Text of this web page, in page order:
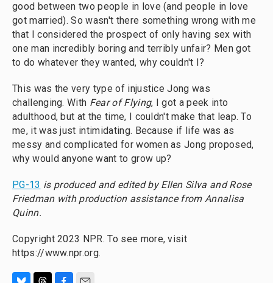
good between two people in love (and people in love
got married). So wasn't there something wrong with me
that I considered the prospect of only having sex with
one man incredibly boring and terribly unfair? Men got
to do whatever they wanted, why couldn't I?
This was the very type of injustice Jong was
challenging. With Fear of Flying, I got a peek into
adulthood, but at the time, I couldn't make that leap. To
me, it was just intimidating. Because if life was as
messy and complicated for women as Jong proposed,
why would anyone want to grow up?
PG-13 is produced and edited by Ellen Silva and Rose
Friedman with production assistance from Annalisa
Quinn.
Copyright 2023 NPR. To see more, visit
https://www.npr.org.